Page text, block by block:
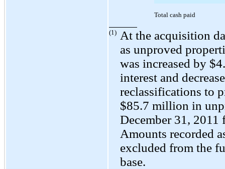
Total cash paid
(1) At the acquisition
as unproved
was increased by $
interest and
reclassifications to
$85.7 million in
December 31, 2011
Amounts recorded
excluded from the
base.